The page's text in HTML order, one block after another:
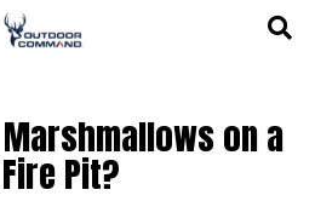
Marshmallows on a
Pit?